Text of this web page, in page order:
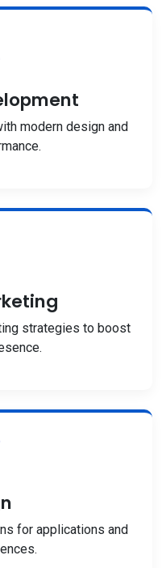
modern design and
strategies to boost
for applications and